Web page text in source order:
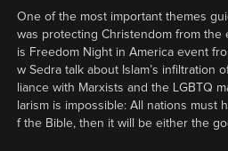
One of the most important themes
was protecting Christendom from the
is Freedom Night in America event
w Sedra talk about Islam’s infiltration
liance with Marxists and the LGBTQ
larism is impossible: All nations must
f the Bible, then it will be either the